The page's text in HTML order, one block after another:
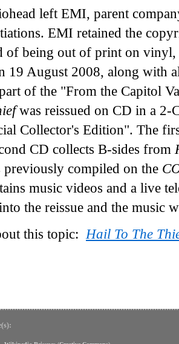
left EMI, parent
EMI retained the
of being out of print on
19 August 2008, along with
of the "From the Capitol
was reissued on CD in a 2-
Collector's Edition". The
CD collects B-sides from
previously compiled on the
music videos and a live
the reissue and the music
this topic: Hail To The